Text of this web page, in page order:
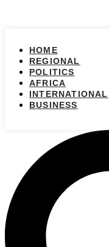
HOME
REGIONAL
POLITICS
AFRICA
INTERNATIONAL
BUSINESS